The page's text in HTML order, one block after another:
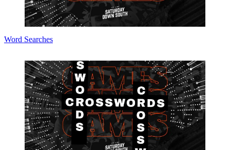
Word Searches